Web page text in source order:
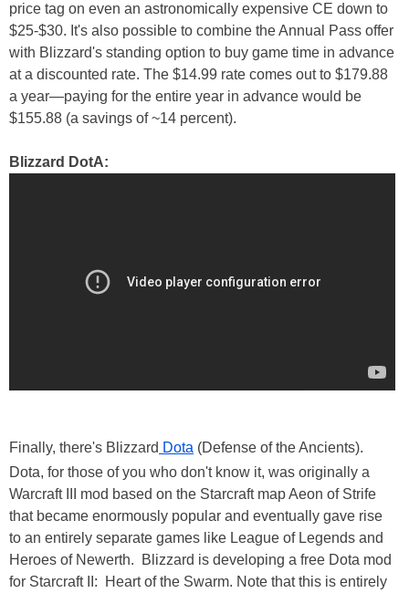
price tag on even an astronomically expensive CE down to
$25-$30. It's also possible to combine the Annual Pass offer
with Blizzard's standing option to buy game time in advance
at a discounted rate. The $14.99 rate comes out to $179.88
a year—paying for the entire year in advance would be
$155.88 (a savings of ~14 percent).
Blizzard DotA:
Finally, there's Blizzard Dota (Defense of the Ancients).
Dota, for those of you who don't know it, was originally a
Warcraft III mod based on the Starcraft map Aeon of Strife
that became enormously popular and eventually gave rise
to an entirely separate games like League of Legends and
Heroes of Newerth. Blizzard is developing a free Dota mod
for Starcraft II: Heart of the Swarm. Note that this is entirely